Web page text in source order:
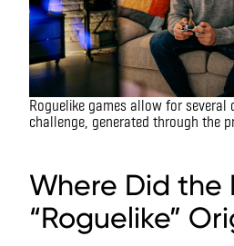
Roguelike games allow for
challenge, generated through the
Where Did the
“Roguelike”